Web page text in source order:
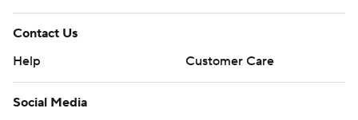
Contact Us
Help
Customer Care
Social Media